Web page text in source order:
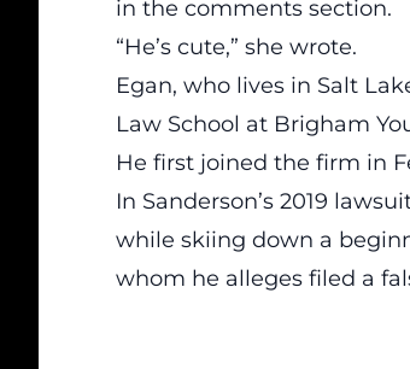
in the comments section.
“He’s cute,” she wrote.
Egan, who lives in Salt
Law School at Brigham
He first joined the firm in
In Sanderson’s 2019
while skiing down a
whom he alleges filed a